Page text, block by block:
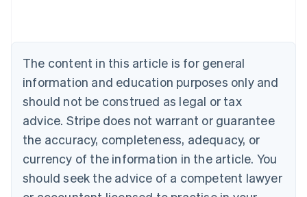
The content in this article is for general
information and education purposes only and
should not be construed as legal or tax
advice. Stripe does not warrant or guarantee
the accuracy, completeness, adequacy, or
currency of the information in the article. You
should seek the advice of a competent lawyer
NederlandsFrançaisDeutschEnglish
PortuguêsEnglish
Bulgaria
English
Canada
EnglishFrançais
Croatia
Cyprus